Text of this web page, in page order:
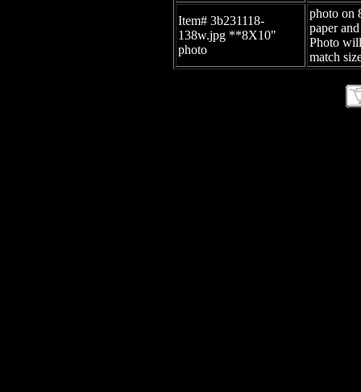
Item# 3b231118-
138w.jpg **8X10"
photo
photo on
paper
Photo
match